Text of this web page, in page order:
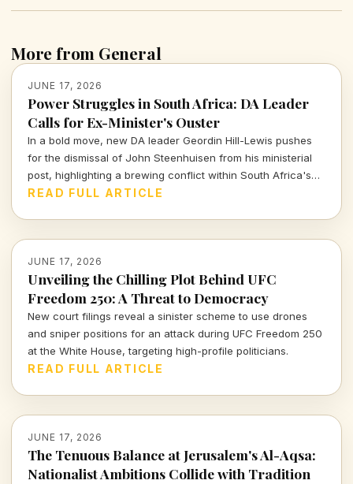
More from General
JUNE 17, 2026
Power Struggles in South Africa: DA Leader
Calls for Ex-Minister's Ouster
In a bold move, new DA leader Geordin Hill-Lewis pushes
for the dismissal of John Steenhuisen from his ministerial
post, highlighting a brewing conflict within South Africa's
political landscape. What does this mean for the party and
READ FULL ARTICLE
JUNE 17, 2026
Unveiling the Chilling Plot Behind UFC
Freedom 250: A Threat to Democracy
New court filings reveal a sinister scheme to use drones
and sniper positions for an attack during UFC Freedom 250
at the White House, targeting high-profile politicians.
READ FULL ARTICLE
JUNE 17, 2026
The Tenuous Balance at Jerusalem's Al-Aqsa:
Nationalist Ambitions Collide with Tradition